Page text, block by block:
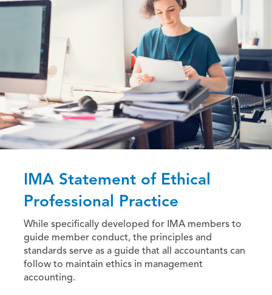
IMA Statement of Ethical
Professional Practice
While specifically developed for IMA members to
guide member conduct, the principles and
standards serve as a guide that all accountants can
follow to maintain ethics in management
accounting.